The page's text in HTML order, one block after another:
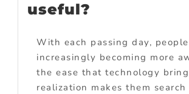
useful?
With each passing day,
increasingly becoming more
the ease that technology
realization makes them search